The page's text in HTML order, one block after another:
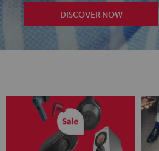
DISCOVER NOW